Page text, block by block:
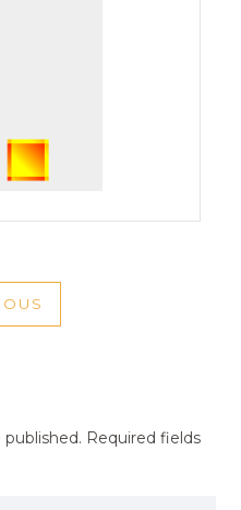
Required fields